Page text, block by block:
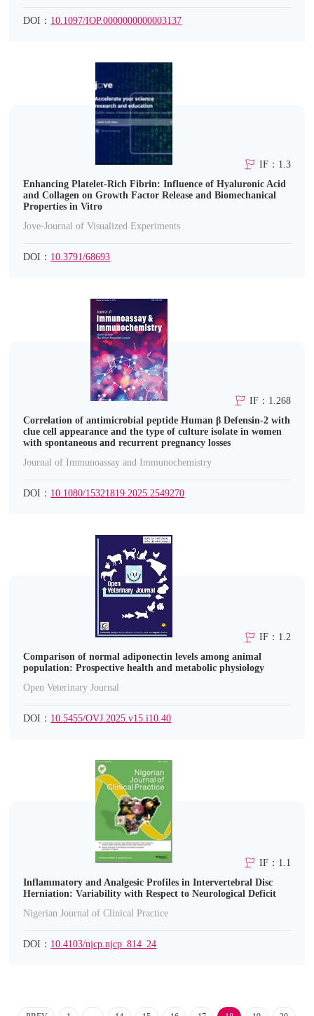
DOI： 10.1097/IOP.0000000000003137
IF：1.3
Enhancing Platelet-Rich Fibrin: Influence of Hyaluronic Acid
and Collagen on Growth Factor Release and Biomechanical
Properties in Vitro
Jove-Journal of Visualized Experiments
DOI： 10.3791/68693
IF：1.268
Correlation of antimicrobial peptide Human β Defensin-2 with
clue cell appearance and the type of culture isolate in women
with spontaneous and recurrent pregnancy losses
Journal of Immunoassay and Immunochemistry
DOI： 10.1080/15321819.2025.2549270
IF：1.2
Comparison of normal adiponectin levels among animal
population: Prospective health and metabolic physiology
Open Veterinary Journal
DOI： 10.5455/OVJ.2025.v15.i10.40
IF：1.1
Inflammatory and Analgesic Profiles in Intervertebral Disc
Herniation: Variability with Respect to Neurological Deficit
Nigerian Journal of Clinical Practice
DOI： 10.4103/njcp.njcp_814_24